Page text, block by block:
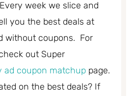
week we slice and
you the best deals at
without coupons. For
out Super
ad coupon matchup page.
on the best deals? If